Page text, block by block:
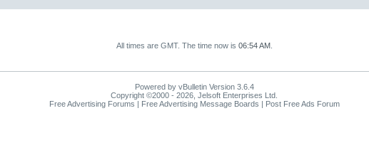
All times are GMT. The time now is 06:54 AM.
Powered by vBulletin Version 3.6.4
Copyright ©2000 - 2026, Jelsoft Enterprises Ltd.
Free Advertising Forums | Free Advertising Message Boards | Post Free Ads Forum